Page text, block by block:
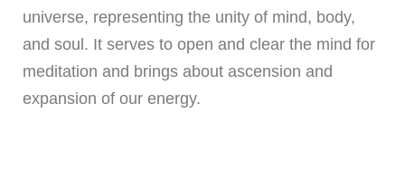
universe, representing the unity of mind, body,
and soul. It serves to open and clear the mind for
meditation and brings about ascension and
expansion of our energy.